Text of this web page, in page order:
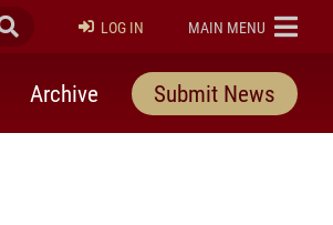
Submit Search
LOG IN ELON
MAIN MENU
Archive Submit News